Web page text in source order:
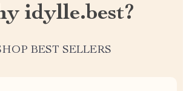
idylle.best?
BEST SELLERS